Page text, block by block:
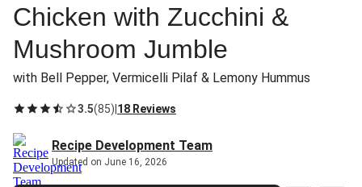
Chicken with Zucchini &
Mushroom Jumble
with Bell Pepper, Vermicelli Pilaf & Lemony Hummus
3.5(85) 18 Reviews
Recipe Development Team
Updated on June 16, 2026